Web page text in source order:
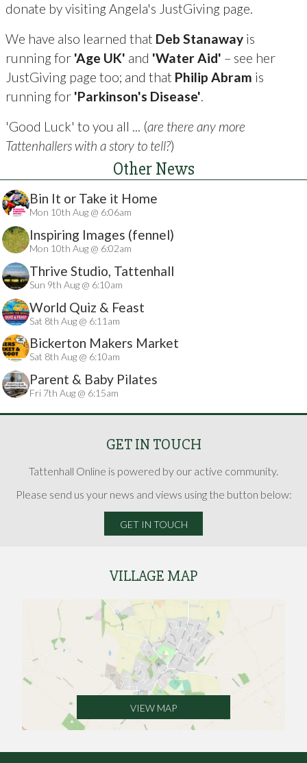
donate by visiting Angela's JustGiving page.
We have also learned that Deb Stanaway is
running for 'Age UK' and 'Water Aid' – see her
JustGiving page too; and that Philip Abram is
running for 'Parkinson's Disease'.
'Good Luck' to you all ... (are there any more
Tattenhallers with a story to tell?)
Other News
Bin It or Take it Home
Mon 10th Aug @ 6:06am
Inspiring Images (fennel)
Mon 10th Aug @ 6:02am
Thrive Studio, Tattenhall
Sun 9th Aug @ 6:10am
World Quiz & Feast
Sat 8th Aug @ 6:11am
Bickerton Makers Market
Sat 8th Aug @ 6:10am
Parent & Baby Pilates
Fri 7th Aug @ 6:15am
GET IN TOUCH
Tattenhall Online is powered by our active community.
Please send us your news and views using the button below:
GET IN TOUCH
VILLAGE MAP
VIEW MAP